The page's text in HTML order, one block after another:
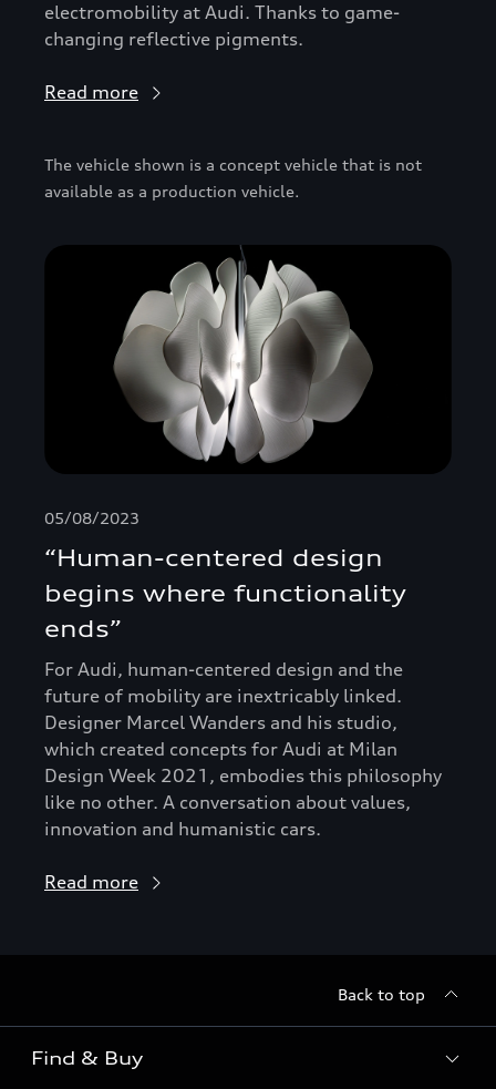
electromobility at Audi. Thanks to game-
changing reflective pigments.
Read more
The vehicle shown is a concept vehicle that is not
available as a production vehicle.
05/08/2023
“Human-centered design
begins where functionality
ends”
For Audi, human-centered design and the
future of mobility are inextricably linked.
Designer Marcel Wanders and his studio,
which created concepts for Audi at Milan
Design Week 2021, embodies this philosophy
like no other. A conversation about values,
innovation and humanistic cars.
Read more
Back to top
Find & Buy